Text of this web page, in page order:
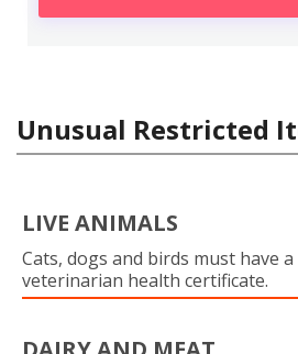
Unusual Restricted
LIVE ANIMALS
Cats, dogs and birds must have a
veterinarian health certificate.